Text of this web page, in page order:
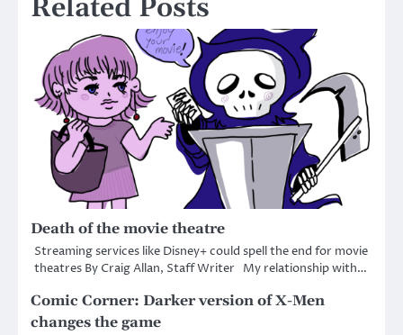
Related Posts
Death of the movie theatre
Streaming services like Disney+ could spell the end for movie
theatres By Craig Allan, Staff Writer My relationship with…
Comic Corner: Darker version of X-Men
changes the game